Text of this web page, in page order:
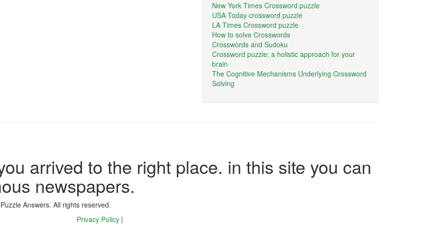
New York Times Crossword puzzle
USA Today crossword puzzle
LA Times Crossword puzzle
How to solve Crosswords
Crosswords and Sudoku
Crossword puzzle: a holistic approach for your
brain
The Cognitive Mechanisms Underlying Crossword
Solving
arrived to the right place. in this site you can
newspapers.
Answers. All rights reserved.
Privacy Policy |